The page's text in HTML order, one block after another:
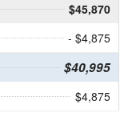
$45,870
- $4,875
$40,995
$4,875